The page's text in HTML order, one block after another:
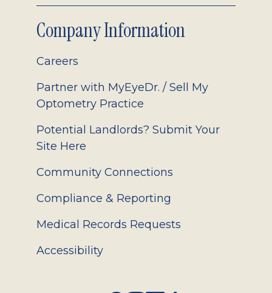
Company Information
Careers
Partner with MyEyeDr. / Sell My
Optometry Practice
Potential Landlords? Submit Your
Site Here
Community Connections
Compliance & Reporting
Medical Records Requests
Accessibility